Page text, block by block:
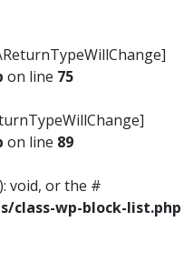
on line 75
on line 89
void, or the #
class-wp-block-list.php